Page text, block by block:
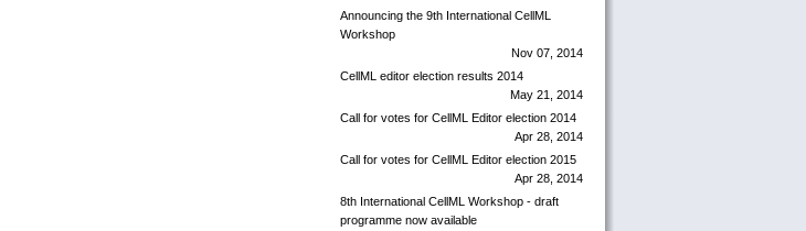
Announcing the 9th International CellML
Workshop
Nov 07, 2014
CellML editor election results 2014
May 21, 2014
Call for votes for CellML Editor election 2014
Apr 28, 2014
Call for votes for CellML Editor election 2015
Apr 28, 2014
8th International CellML Workshop - draft
programme now available